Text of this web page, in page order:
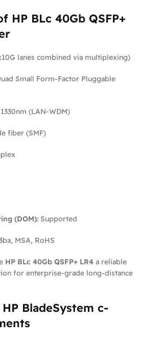
HP BLc 40Gb QSFP+
lanes combined via multiplexing)
Small Form-Factor Pluggable
(LAN-WDM)
fiber (SMF)
(DOM): Supported
MSA, RoHS
HP BLc 40Gb QSFP+ LR4 a reliable
for enterprise-grade long-distance
BladeSystem c-